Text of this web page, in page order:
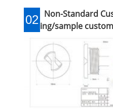
02 Non-Standard
ing/sample custom